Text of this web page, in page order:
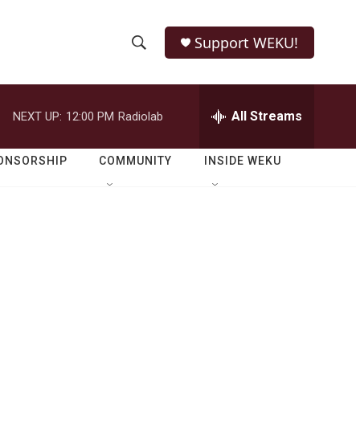
h
o
w
e
r
h
Q
Support WEKU!
NEXT UP: 12:00 PM Radiolab All Streams
COMMUNITY INSIDE WEKU